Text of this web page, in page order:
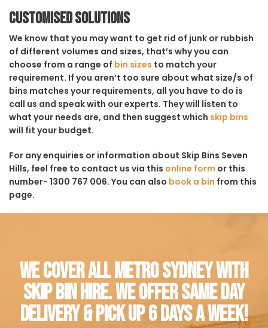
Customised solutions
We know that you may want to get rid of junk or rubbish
of different volumes and sizes, that’s why you can
choose from a range of bin sizes to match your
requirement. If you aren’t too sure about what size/s of
bins matches your requirements, all you have to do is
call us and speak with our experts. They will listen to
what your needs are, and then suggest which skip bins
will fit your budget.
For any enquiries or information about Skip Bins Seven
Hills, feel free to contact us via this online form or this
number- 1300 767 006. You can also book a bin from this
page.
WE COVER ALL METRO SYDNEY WITH
SKIP BIN HIRE. WE OFFER SAME DAY
DELIVERY & PICK UP 6 DAYS A WEEK!